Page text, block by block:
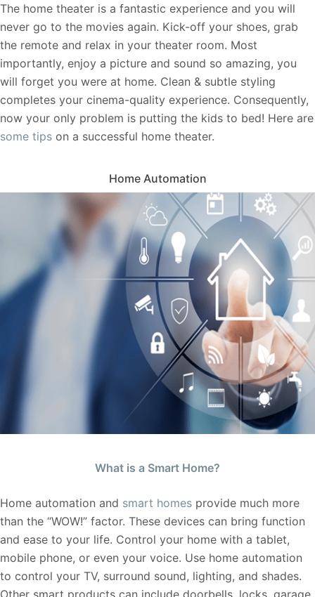
The home theater is a fantastic experience and you will
never go to the movies again. Kick-off your shoes, grab
the remote and relax in your theater room. Most
importantly, enjoy a picture and sound so amazing, you
will forget you were at home. Clean & subtle styling
completes your cinema-quality experience. Consequently,
now your only problem is putting the kids to bed! Here are
some tips on a successful home theater.
Home Automation
What is a Smart Home?
Home automation and smart homes provide much more
than the “WOW!” factor. These devices can bring function
and ease to your life. Control your home with a tablet,
mobile phone, or even your voice. Use home automation
to control your TV, surround sound, lighting, and shades.